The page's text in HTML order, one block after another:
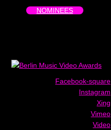
NOMINEES
Facebook-square
Instagram
Xing
Vimeo
Video